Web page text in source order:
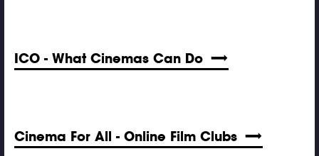
ICO - What Cinemas Can Do
Cinema For All - Online Film Clubs